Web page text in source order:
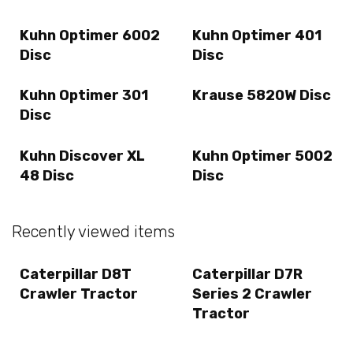
Kuhn Optimer 6002
Disc
Kuhn Optimer 401
Disc
Kuhn Optimer 301
Disc
Krause 5820W Disc
Kuhn Discover XL
48 Disc
Kuhn Optimer 5002
Disc
Recently viewed items
Caterpillar D8T
Crawler Tractor
Caterpillar D7R
Series 2 Crawler
Tractor